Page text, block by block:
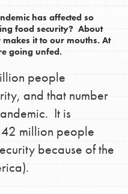
Get Updates
has affected so
food security? About
it to our mouths. At
going unfed.
people
and that number
It is
42 million people
because of the